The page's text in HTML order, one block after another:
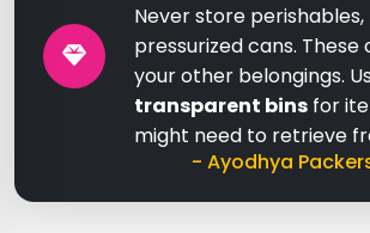
Never store perishables,
pressurized cans.
your other belongings.
transparent bins for
might need to retrieve
- Ayodhya